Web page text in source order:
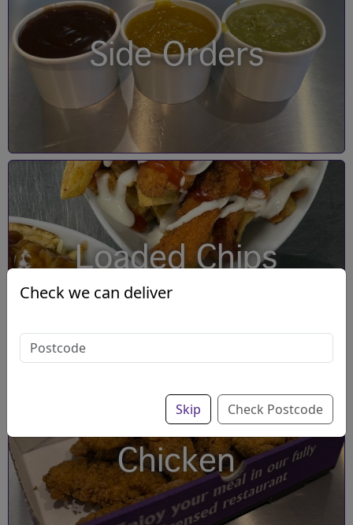
Side Orders
Loaded Chips
Chicken
Check we can deliver
Skip Check Postcode